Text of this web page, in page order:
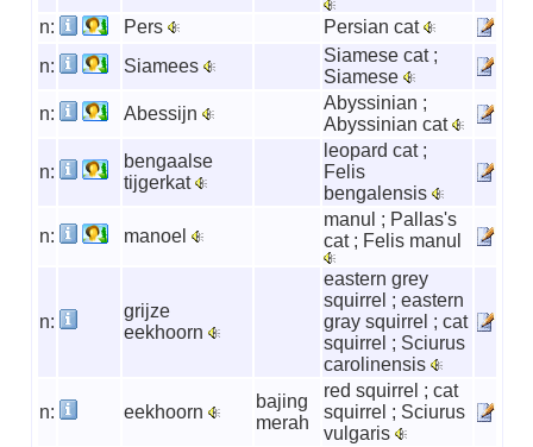
n:
Pers
Persian cat
n:
Siamees
Siamese cat ;
Siamese
n:
Abessijn
Abyssinian ;
Abyssinian cat
n:
bengaalse
tijgerkat
leopard cat ;
Felis
bengalensis
n: manoel
manul ; Pallas's
cat ; Felis manul
n:
grijze
eekhoorn
eastern grey
squirrel ; eastern
gray squirrel ; cat
squirrel ; Sciurus
carolinensis
n: eekhoorn
bajing
merah
red squirrel ; cat
squirrel ; Sciurus
vulgaris